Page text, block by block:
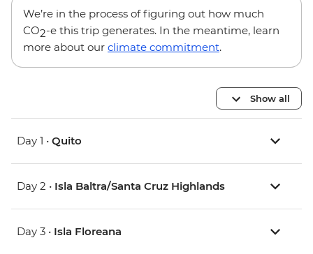
We’re in the process of figuring out how much
CO2-e this trip generates. In the meantime, learn
more about our climate commitment.
Show all
Day 1 • Quito
Day 2 • Isla Baltra/Santa Cruz Highlands
Day 3 • Isla Floreana